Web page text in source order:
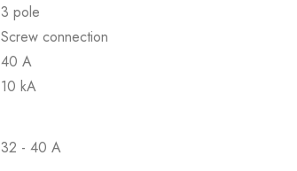
3 pole
Screw connection
40 A
10 kA
32 - 40 A